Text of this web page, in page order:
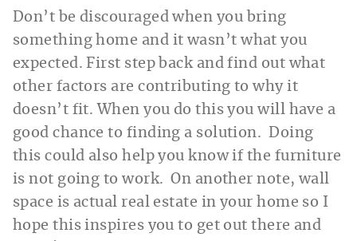
Don’t be discouraged when you bring
something home and it wasn’t what you
expected. First step back and find out what
other factors are contributing to why it
doesn’t fit. When you do this you will have a
good chance to finding a solution. Doing
this could also help you know if the furniture
is not going to work. On another note, wall
space is actual real estate in your home so I
hope this inspires you to get out there and